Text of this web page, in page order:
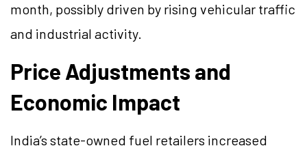
month, possibly driven by rising vehicular traffic
and industrial activity.
Price Adjustments and
Economic Impact
India’s state-owned fuel retailers increased